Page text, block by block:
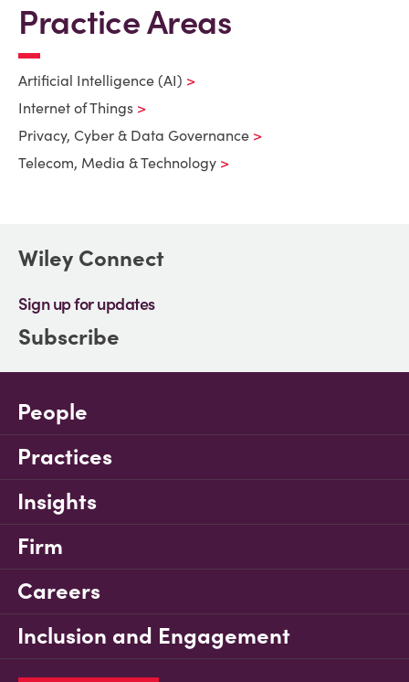
Practice Areas
Artificial Intelligence (AI)
Internet of Things
Privacy, Cyber & Data Governance
Telecom, Media & Technology
Wiley Connect
Sign up for updates
Subscribe
People
Practices
Insights
Firm
Careers
Inclusion and Engagement